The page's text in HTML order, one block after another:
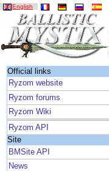
English
Official links
Ryzom website
Ryzom forums
Ryzom Wiki
Ryzom API
Site
BMSite API
News